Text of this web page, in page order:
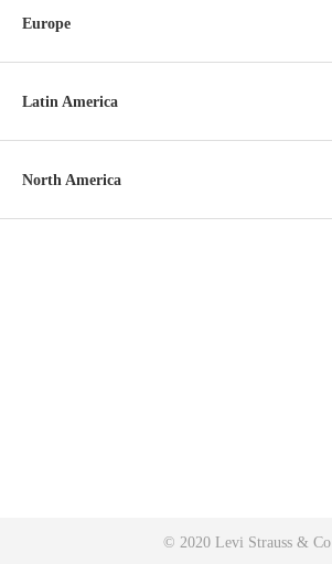
Europe
Latin America
North America
© 2020 Levi Strauss & Co